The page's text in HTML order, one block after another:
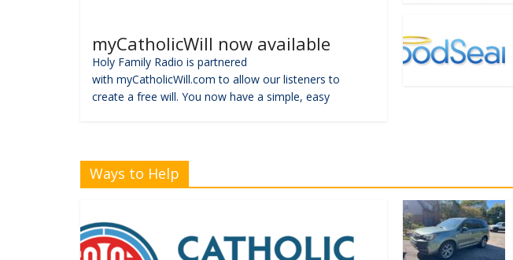
myCatholicWill now available
Holy Family Radio is partnered
with myCatholicWill.com to allow our listeners to
create a free will. You now have a simple, easy
Ways to Help